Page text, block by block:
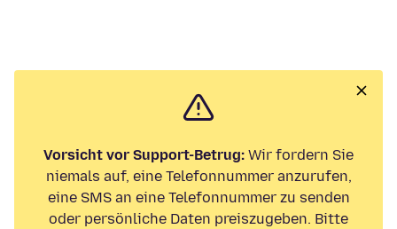
Vorsicht vor Support-Betrug: Wir fordern Sie
niemals auf, eine Telefonnummer anzurufen,
eine SMS an eine Telefonnummer zu senden
oder persönliche Daten preiszugeben. Bitte